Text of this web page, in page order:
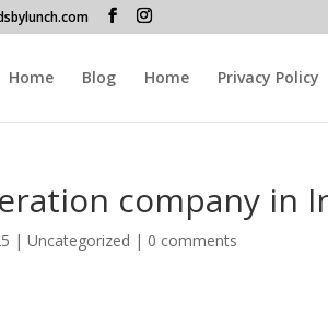
Home Blog Home Privacy Policy
company in
| Uncategorized | 0 comments